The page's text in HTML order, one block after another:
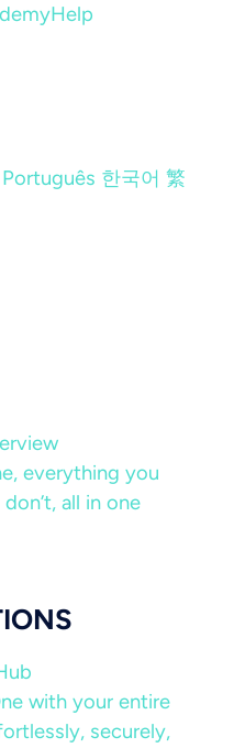
Help
Português 한국어 繁
everything you
all in one
with your entire
securely,